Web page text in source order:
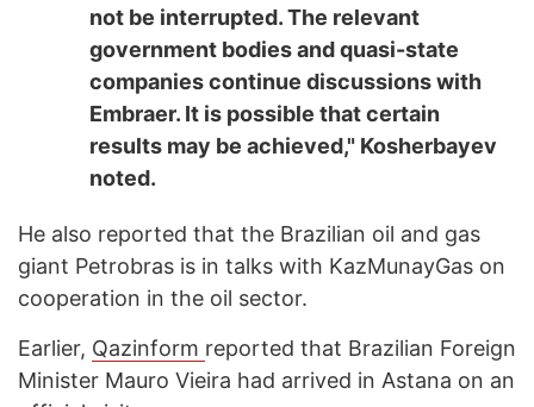
not be interrupted. The relevant
government bodies and quasi-state
companies continue discussions with
Embraer. It is possible that certain
results may be achieved," Kosherbayev
noted.
He also reported that the Brazilian oil and gas
giant Petrobras is in talks with KazMunayGas on
cooperation in the oil sector.
Earlier, Qazinform reported that Brazilian Foreign
Minister Mauro Vieira had arrived in Astana on an